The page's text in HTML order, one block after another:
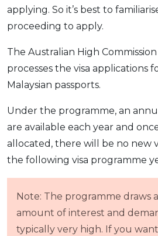
applying. So it’s best to
proceeding to apply.
The Australian High
processes the visa applications
Malaysian passports.
Under the programme, an
are available each year and
allocated, there will be no new
the following visa programme
Note: The programme draws
amount of interest and
typically very high. If you want